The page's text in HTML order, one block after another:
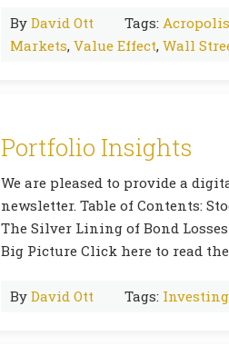
By David Ott Tags: Acropolis
Markets, Value Effect, Wall
Portfolio Insights
We are pleased to provide a
newsletter. Table of Contents:
The Silver Lining of Bond
Big Picture Click here to read
By David Ott Tags: Investing